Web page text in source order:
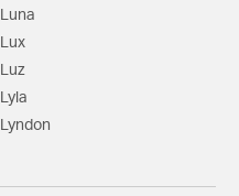
Luna
Lux
Luz
Lyla
Lyndon